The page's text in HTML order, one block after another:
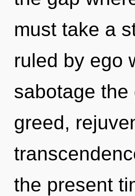
must take a
ruled by ego
sabotage
greed,
the present